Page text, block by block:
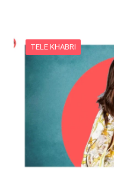
TELE KHABRI